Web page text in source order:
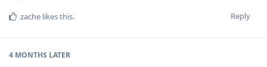
Reply
zache likes this.
4 MONTHS LATER